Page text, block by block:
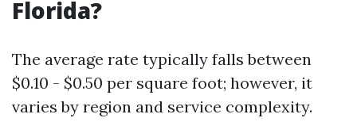
Florida?
The average rate typically falls between
$0.10 - $0.50 per square foot; however, it
varies by region and service complexity.